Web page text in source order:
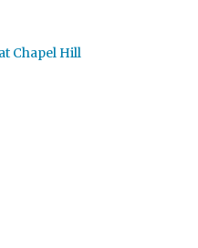
Chapel Hill